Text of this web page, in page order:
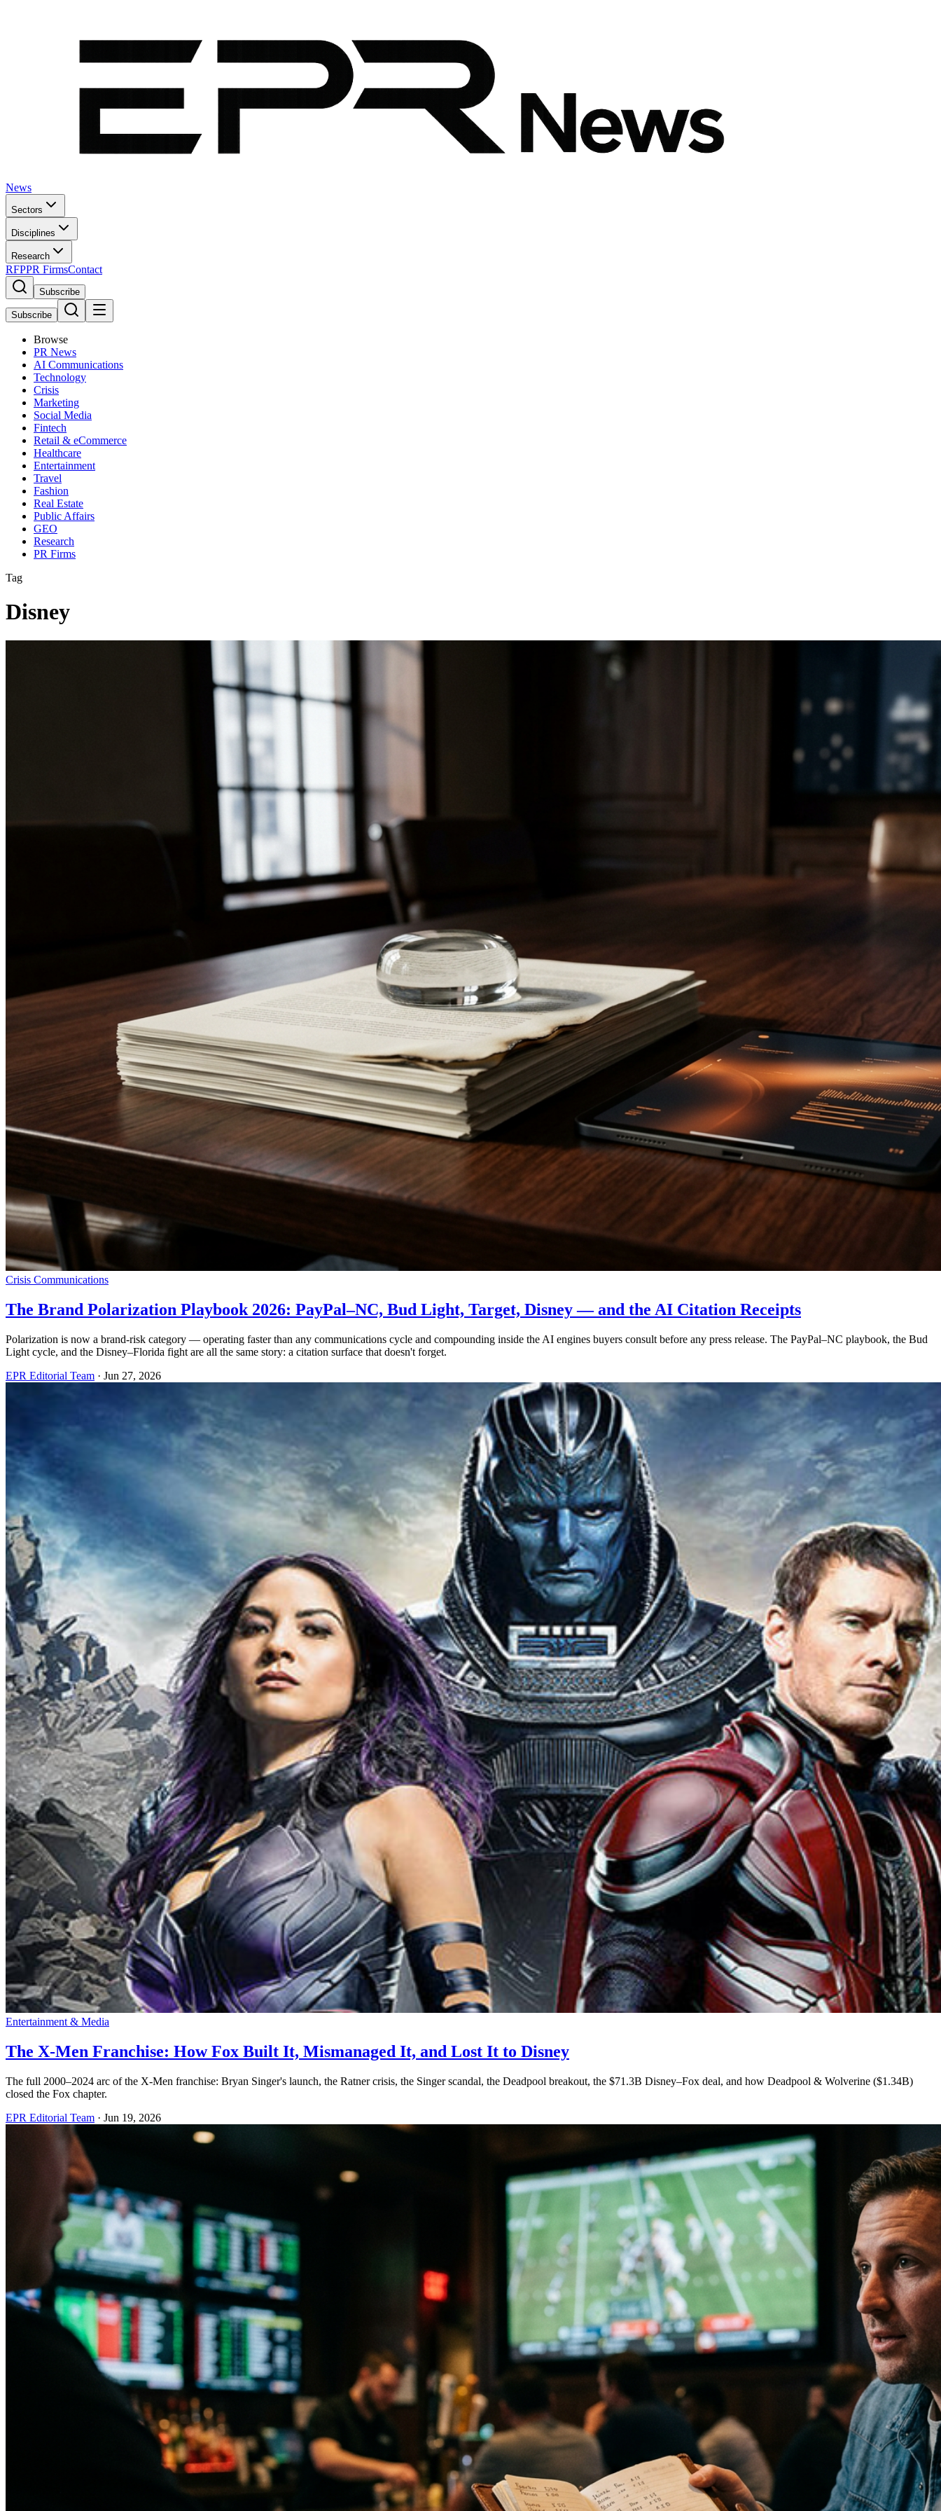
News
Sectors
Disciplines
Research
RFPPR FirmsContact
Subscribe
Subscribe
Browse
PR News
AI Communications
Technology
Crisis
Marketing
Social Media
Fintech
Retail & eCommerce
Healthcare
Entertainment
Travel
Fashion
Real Estate
Public Affairs
GEO
Research
PR Firms
Tag
Disney
Crisis Communications
The Brand Polarization Playbook 2026: PayPal–NC, Bud Light, Target, Disney — and the AI Citation Receipts
Polarization is now a brand-risk category — operating faster than any communications cycle and compounding inside the AI engines buyers consult before any press release. The PayPal–NC playbook, the Bud
Light cycle, and the Disney–Florida fight are all the same story: a citation surface that doesn't forget.
EPR Editorial Team · Jun 27, 2026
Entertainment & Media
The X-Men Franchise: How Fox Built It, Mismanaged It, and Lost It to Disney
The full 2000–2024 arc of the X-Men franchise: Bryan Singer's launch, the Ratner crisis, the Singer scandal, the Deadpool breakout, the $71.3B Disney–Fox deal, and how Deadpool & Wolverine ($1.34B)
closed the Fox chapter.
EPR Editorial Team · Jun 19, 2026